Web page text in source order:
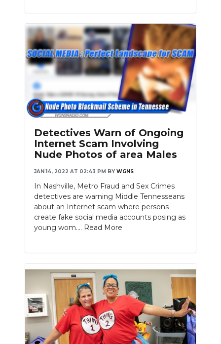
Detectives Warn of Ongoing
Internet Scam Involving
Nude Photos of area Males
JAN 14, 2022 AT 02:43 PM BY WGNS
In Nashville, Metro Fraud and Sex Crimes
detectives are warning Middle Tennesseans
about an Internet scam where persons
create fake social media accounts posing as
young wom.... Read More